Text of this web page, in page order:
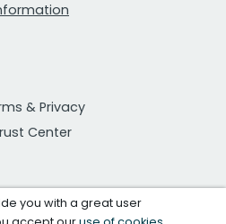
& Privacy
Center
you with a great user